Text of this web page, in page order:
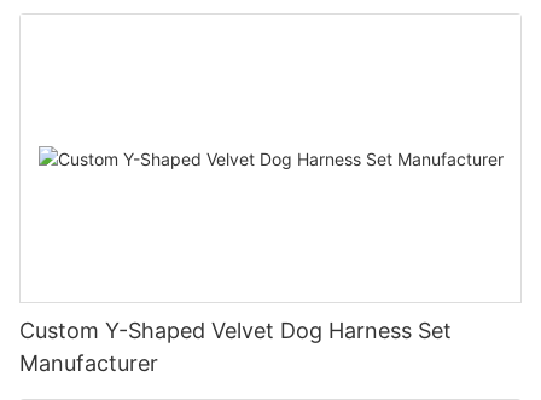
Custom Y-Shaped Velvet Dog Harness Set
Manufacturer